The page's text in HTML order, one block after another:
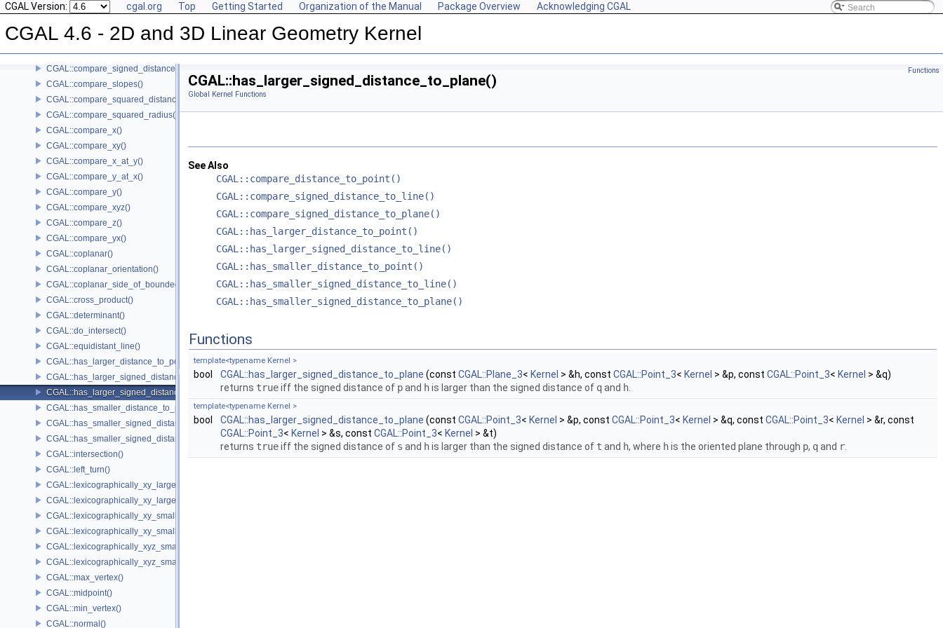
CGAL Version: cgal.org Top Getting Started Organization of the Manual Package Overview Acknowledging CGAL
CGAL 4.6 - 2D and 3D Linear Geometry Kernel
CGAL::compare_dihedral_angle()
CGAL::compare_lexicographically()
CGAL::compare_signed_distance_to_line()
CGAL::compare_signed_distance_to_plane()
CGAL::compare_slopes()
CGAL::compare_squared_distance()
CGAL::compare_squared_radius()
CGAL::compare_x()
CGAL::compare_xy()
CGAL::compare_x_at_y()
CGAL::compare_y_at_x()
CGAL::compare_y()
CGAL::compare_xyz()
CGAL::compare_z()
CGAL::compare_yx()
CGAL::coplanar()
CGAL::coplanar_orientation()
CGAL::coplanar_side_of_bounded_circle()
CGAL::cross_product()
CGAL::determinant()
CGAL::do_intersect()
CGAL::equidistant_line()
CGAL::has_larger_distance_to_point()
CGAL::has_larger_signed_distance_to_line()
CGAL::has_larger_signed_distance_to_plane()
CGAL::has_smaller_distance_to_point()
CGAL::has_smaller_signed_distance_to_line()
CGAL::has_smaller_signed_distance_to_plane()
CGAL::intersection()
CGAL::left_turn()
CGAL::lexicographically_xy_larger()
CGAL::lexicographically_xy_larger_or_equal()
CGAL::lexicographically_xy_smaller()
CGAL::lexicographically_xy_smaller_or_equal()
CGAL::lexicographically_xyz_smaller()
CGAL::lexicographically_xyz_smaller_or_equal()
CGAL::max_vertex()
CGAL::midpoint()
CGAL::min_vertex()
CGAL::normal()
Functions
CGAL::has_larger_signed_distance_to_plane()
Global Kernel Functions
See Also
CGAL::compare_distance_to_point()
CGAL::compare_signed_distance_to_line()
CGAL::compare_signed_distance_to_plane()
CGAL::has_larger_distance_to_point()
CGAL::has_larger_signed_distance_to_line()
CGAL::has_smaller_distance_to_point()
CGAL::has_smaller_signed_distance_to_line()
CGAL::has_smaller_signed_distance_to_plane()
Functions
template<typename Kernel >
bool CGAL::has_larger_signed_distance_to_plane (const CGAL::Plane_3< Kernel > &h, const CGAL::Point_3< Kernel > &p, const CGAL::Point_3< Kernel > &q)
returns trueiff the signed distance of pand his larger than the signed distance of qand h
template<typename Kernel >
bool CGAL::has_larger_signed_distance_to_plane (const CGAL::Point_3< Kernel > &p, const CGAL::Point_3< Kernel > &q, const CGAL::Point_3< Kernel > &r, const
CGAL::Point_3< Kernel > &s, const CGAL::Point_3< Kernel > &t)
returns trueiff the signed distance of s and his larger than the signed distance of t and h, where his the oriented plane through p, qand r